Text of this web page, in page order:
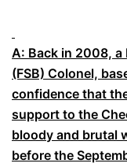
A: Back in 2008, a
(FSB) Colonel,
confidence that
support to the
bloody and brutal
before the